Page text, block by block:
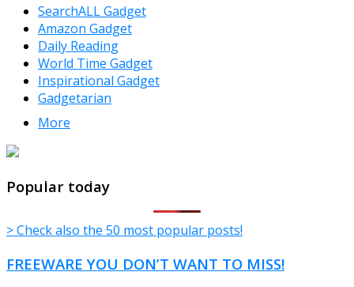
SearchALL Gadget
Amazon Gadget
Daily Reading
World Time Gadget
Inspirational Gadget
Gadgetarian
More
Popular today
> Check also the 50 most popular posts!
FREEWARE YOU DON’T WANT TO MISS!